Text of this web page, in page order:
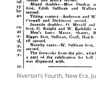
Riverton’s Fourth, New Era,